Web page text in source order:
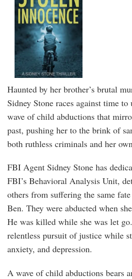
Haunted by her brother’s brutal
Sidney Stone races against time
wave of child abductions that
past, pushing her to the brink of
both ruthless criminals and her
FBI Agent Sidney Stone has
FBI’s Behavioral Analysis Unit,
others from suffering the same
Ben. They were abducted when
He was killed while she was let
relentless pursuit of justice while
anxiety, and depression.
A wave of child abductions bears